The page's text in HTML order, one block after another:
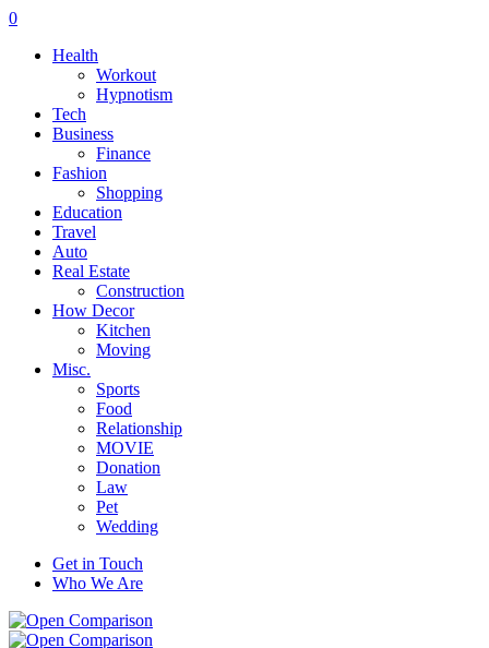
0
Health
Workout
Hypnotism
Tech
Business
Finance
Fashion
Shopping
Education
Travel
Auto
Real Estate
Construction
How Decor
Kitchen
Moving
Misc.
Sports
Food
Relationship
MOVIE
Donation
Law
Pet
Wedding
Get in Touch
Who We Are